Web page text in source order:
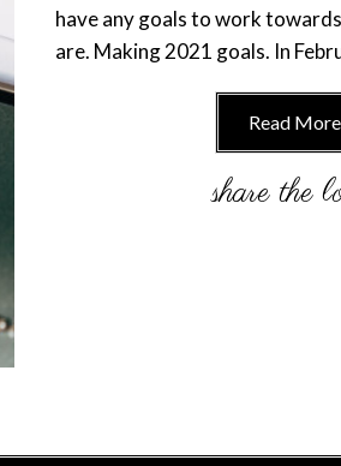
have any goals to work
are. Making 2021 goals. In
Read More